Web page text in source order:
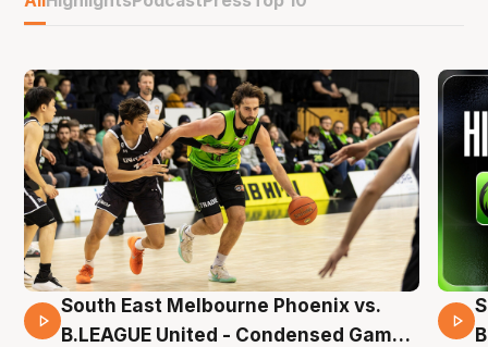
16 Mins 04 Secs
South East Melbourne Phoenix vs.
B.LEAGUE United - Condensed Game -